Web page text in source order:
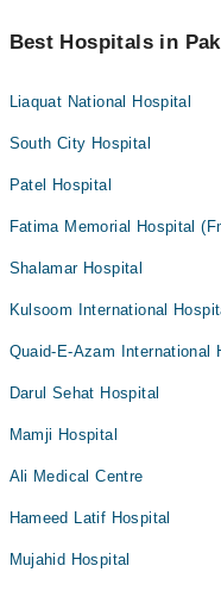
Best Hospitals in
Liaquat National Hospital
South City Hospital
Patel Hospital
Fatima Memorial Hospital
Shalamar Hospital
Kulsoom International
Quaid-E-Azam International
Darul Sehat Hospital
Mamji Hospital
Ali Medical Centre
Hameed Latif Hospital
Mujahid Hospital